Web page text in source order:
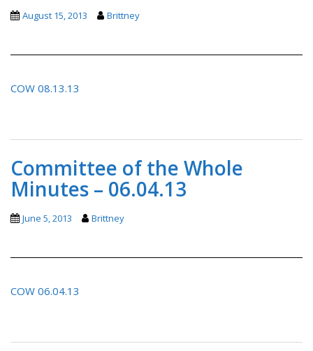
August 15, 2013 Brittney
COW 08.13.13
Committee of the Whole
Minutes – 06.04.13
June 5, 2013 Brittney
COW 06.04.13